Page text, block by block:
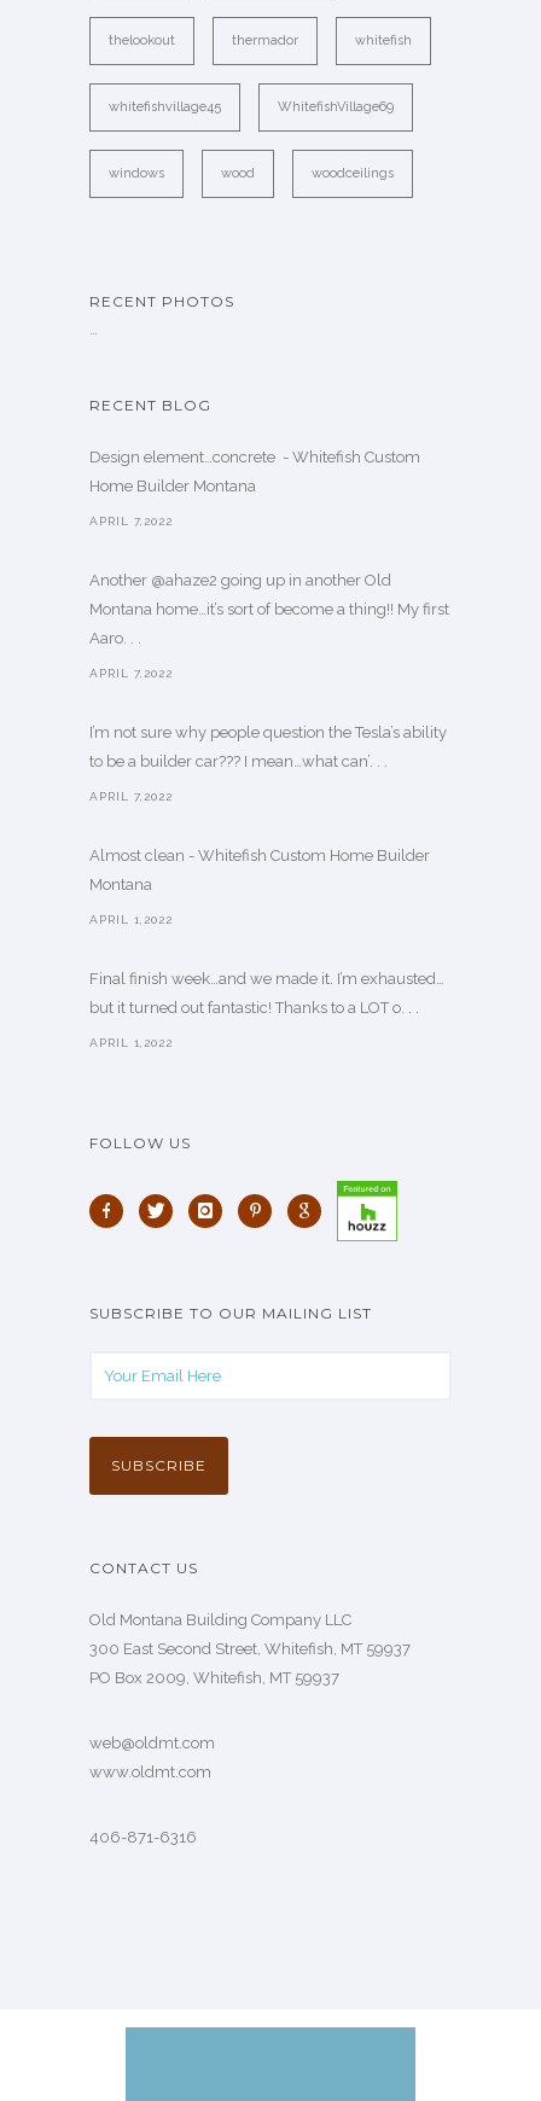
thelookout thermador whitefish
whitefishvillage45 WhitefishVillage69
windows wood woodceilings
RECENT PHOTOS
RECENT BLOG
Design element…concrete ️ - Whitefish Custom
Home Builder Montana
APRIL 7,2022
Another @ahaze2 going up in another Old
Montana home…it’s sort of become a thing!! My first
Aaro. . .
APRIL 7,2022
I’m not sure why people question the Tesla’s ability
to be a builder car??? I mean…what can’. . .
APRIL 7,2022
Almost clean - Whitefish Custom Home Builder
Montana
APRIL 1,2022
Final finish week…and we made it. I’m exhausted…
but it turned out fantastic! Thanks to a LOT o. . .
APRIL 1,2022
FOLLOW US
SUBSCRIBE TO OUR MAILING LIST
CONTACT US
Old Montana Building Company LLC
300 East Second Street, Whitefish, MT 59937
PO Box 2009, Whitefish, MT 59937
web@oldmt.com
www.oldmt.com
406-871-6316